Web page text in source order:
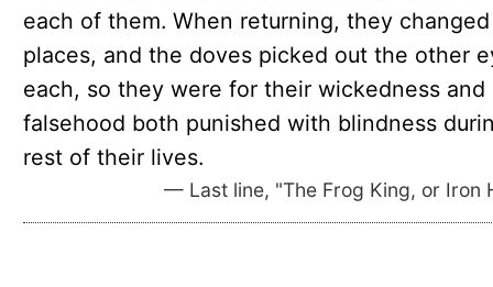
each of them. When returning, they changed
places, and the doves picked out the other
each, so they were for their wickedness and
falsehood both punished with blindness
rest of their lives.
— Last line, "The Frog King, or Iron